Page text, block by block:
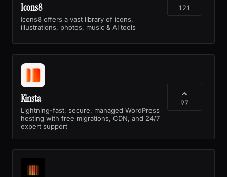
Icons8
Icons8 offers a vast library of icons,
illustrations, photos, music & AI tools
121
Kinsta
Lightning-fast, secure, managed WordPress
hosting with free migrations, CDN, and 24/7
expert support
97